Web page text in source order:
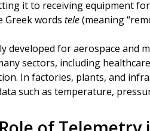
it to receiving equipment
Greek words tele(meaning
developed for aerospace and
sectors, including
In factories, plants, and
such as temperature,